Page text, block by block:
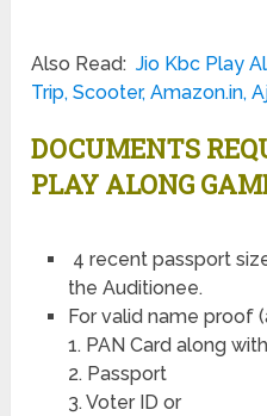
Also Read:Jio Kbc Play
Trip, Scooter, Amazon.in,
DOCUMENTS
PLAY ALONG
4 recent passport
the Auditionee.
For valid name proof
1. PAN Card along
2. Passport
3. Voter ID or